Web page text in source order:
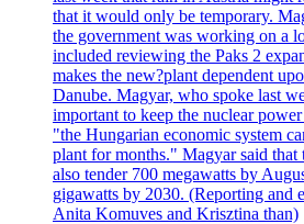
that it would only be temporary.
the government was working on a
included reviewing the Paks 2
makes the new?plant dependent
Danube. Magyar, who spoke last
important to keep the nuclear
"the Hungarian economic system
plant for months." Magyar said that
also tender 700 megawatts by
gigawatts by 2030. (Reporting and
Anita Komuves and Krisztina than)